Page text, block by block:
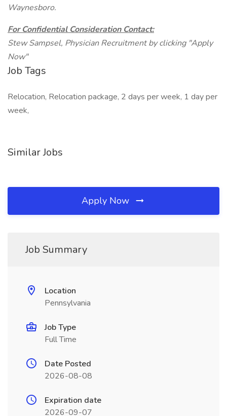
Waynesboro.
For Confidential Consideration Contact:
Stew Sampsel, Physician Recruitment by clicking "Apply
Now"
Job Tags
Relocation, Relocation package, 2 days per week, 1 day per
week,
Similar Jobs
Apply Now
Job Summary
Location
Pennsylvania
Job Type
Full Time
Date Posted
2026-08-08
Expiration date
2026-09-07